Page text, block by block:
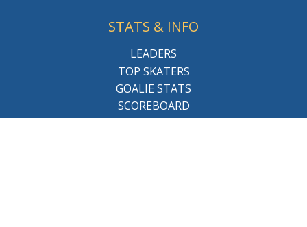
STATS & INFO
LEADERS
TOP SKATERS
GOALIE STATS
SCOREBOARD